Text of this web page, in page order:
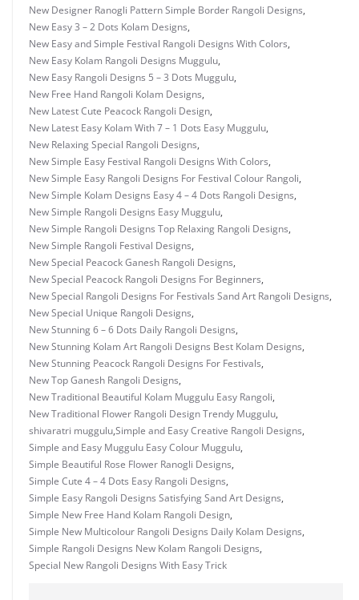
New Designer Ranogli Pattern Simple Border Rangoli Designs,
New Easy 3 – 2 Dots Kolam Designs,
New Easy and Simple Festival Rangoli Designs With Colors,
New Easy Kolam Rangoli Designs Muggulu,
New Easy Rangoli Designs 5 – 3 Dots Muggulu,
New Free Hand Rangoli Kolam Designs,
New Latest Cute Peacock Rangoli Design,
New Latest Easy Kolam With 7 – 1 Dots Easy Muggulu,
New Relaxing Special Rangoli Designs,
New Simple Easy Festival Rangoli Designs With Colors,
New Simple Easy Rangoli Designs For Festival Colour Rangoli,
New Simple Kolam Designs Easy 4 – 4 Dots Rangoli Designs,
New Simple Rangoli Designs Easy Muggulu,
New Simple Rangoli Designs Top Relaxing Rangoli Designs,
New Simple Rangoli Festival Designs,
New Special Peacock Ganesh Rangoli Designs,
New Special Peacock Rangoli Designs For Beginners,
New Special Rangoli Designs For Festivals Sand Art Rangoli Designs,
New Special Unique Rangoli Designs,
New Stunning 6 – 6 Dots Daily Rangoli Designs,
New Stunning Kolam Art Rangoli Designs Best Kolam Designs,
New Stunning Peacock Rangoli Designs For Festivals,
New Top Ganesh Rangoli Designs,
New Traditional Beautiful Kolam Muggulu Easy Rangoli,
New Traditional Flower Rangoli Design Trendy Muggulu,
shivaratri muggulu,Simple and Easy Creative Rangoli Designs,
Simple and Easy Muggulu Easy Colour Muggulu,
Simple Beautiful Rose Flower Ranogli Designs,
Simple Cute 4 – 4 Dots Easy Rangoli Designs,
Simple Easy Rangoli Designs Satisfying Sand Art Designs,
Simple New Free Hand Kolam Rangoli Design,
Simple New Multicolour Rangoli Designs Daily Kolam Designs,
Simple Rangoli Designs New Kolam Rangoli Designs,
Special New Rangoli Designs With Easy Trick